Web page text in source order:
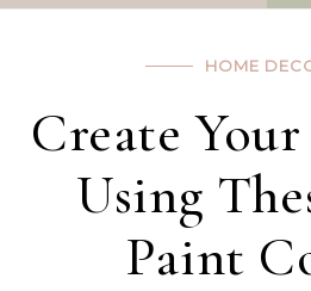
HOME
Create
Using
Paint